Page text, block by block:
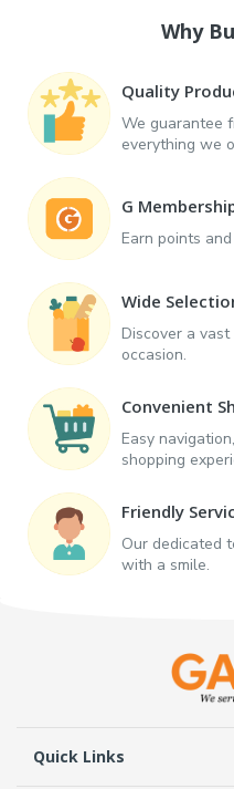
Why
Quality
We guarantee
everything we
G
Earn points
Wide
Discover a
occasion.
Convenient
Easy
shopping
Friendly
Our dedicated
with a smile.
Quick Links